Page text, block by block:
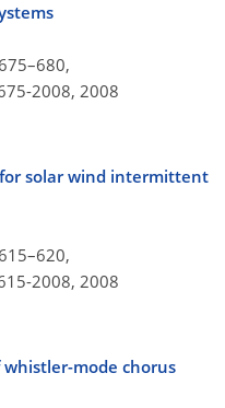
2008, 2008
solar wind intermittent
2008, 2008
mode chorus